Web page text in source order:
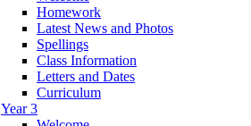
Homework
Latest News and Photos
Spellings
Class Information
Letters and Dates
Curriculum
Year 3